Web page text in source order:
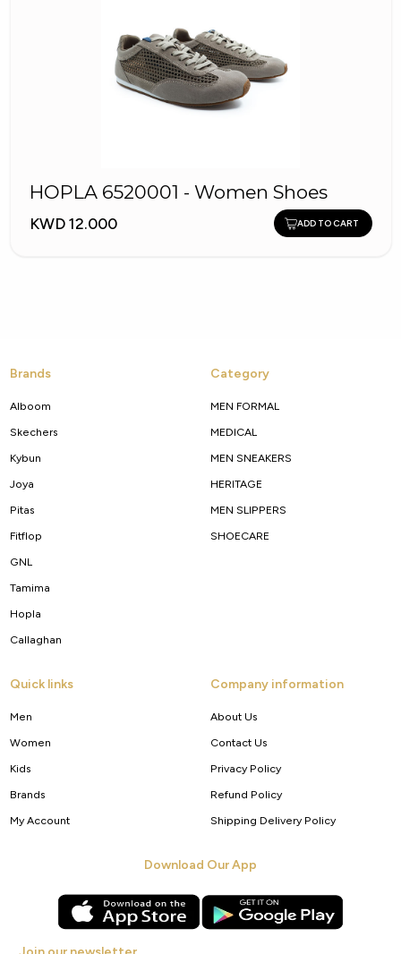
HOPLA 6520001 - Women Shoes
KWD 12.000 ADD TO CART
Brands
Alboom
Skechers
Kybun
Joya
Pitas
Fitflop
GNL
Tamima
Hopla
Callaghan
Category
MEN FORMAL
MEDICAL
MEN SNEAKERS
HERITAGE
MEN SLIPPERS
SHOECARE
Quick links
Men
Women
Kids
Brands
My Account
Company information
About Us
Contact Us
Privacy Policy
Refund Policy
Shipping Delivery Policy
Download Our App